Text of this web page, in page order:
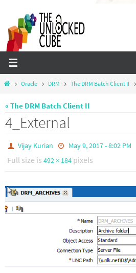
content
HomeOracle DRM The DRM Batch Client II
« The DRM Batch Client II
4_External
Vijay Kurian May 9, 2017 - 8:02 PM
Full size is 492 × 184 pixels